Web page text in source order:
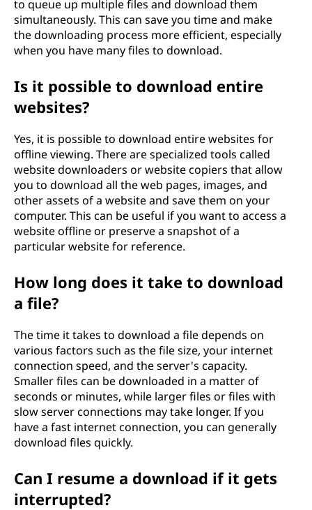
to queue up multiple files and download them
simultaneously. This can save you time and make
the downloading process more efficient, especially
when you have many files to download.
Is it possible to download entire
websites?
Yes, it is possible to download entire websites for
offline viewing. There are specialized tools called
website downloaders or website copiers that allow
you to download all the web pages, images, and
other assets of a website and save them on your
computer. This can be useful if you want to access a
website offline or preserve a snapshot of a
particular website for reference.
How long does it take to download
a file?
The time it takes to download a file depends on
various factors such as the file size, your internet
connection speed, and the server's capacity.
Smaller files can be downloaded in a matter of
seconds or minutes, while larger files or files with
slow server connections may take longer. If you
have a fast internet connection, you can generally
download files quickly.
Can I resume a download if it gets
interrupted?